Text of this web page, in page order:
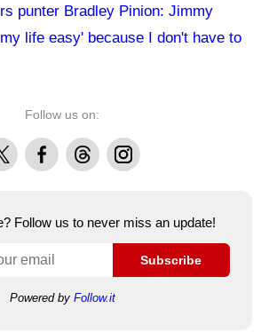
punter Bradley Pinion: Jimmy
life easy' because I don't have to
Follow us on:
FacebookThreadsInstagram
Follow us to never miss an update!
Subscribe
Powered by Follow.it